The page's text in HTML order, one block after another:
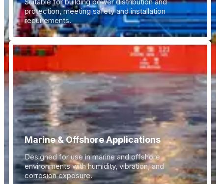
protection, meeting safety and installation
requirements.
Marine & Offshore Applications
Designed for use in marine and offshore
environments with humidity, vibration, and
corrosion exposure.